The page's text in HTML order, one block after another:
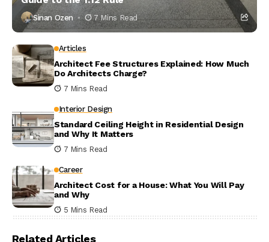
Sinan Ozen 7 Mins Read
Articles
Architect Fee Structures Explained: How Much
Do Architects Charge?
7 Mins Read
Interior Design
Standard Ceiling Height in Residential Design
and Why It Matters
7 Mins Read
Career
Architect Cost for a House: What You Will Pay
and Why
5 Mins Read
Related Articles